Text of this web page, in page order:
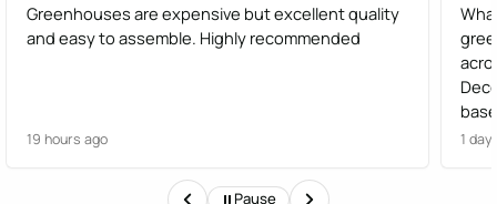
Greenhouses are expensive but excellent quality
and easy to assemble. Highly recommended
19 hours ago 1 day
Pause